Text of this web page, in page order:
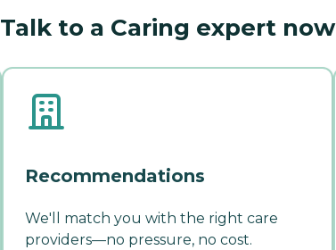
Talk to a Caring expert now
Recommendations
We'll match you with the right care
providers—no pressure, no cost.